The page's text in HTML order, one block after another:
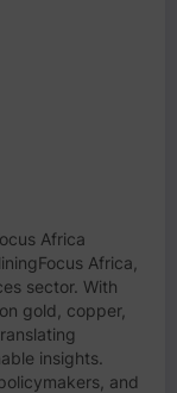
Africa
Africa,
sector. With
gold, copper,
insights.
and